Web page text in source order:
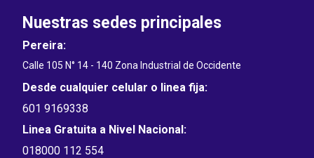
Nuestras sedes principales
Pereira:
Calle 105 N° 14 - 140 Zona Industrial de Occidente
Desde cualquier celular o linea fija:
601 9169338
Linea Gratuita a Nivel Nacional:
018000 112 554